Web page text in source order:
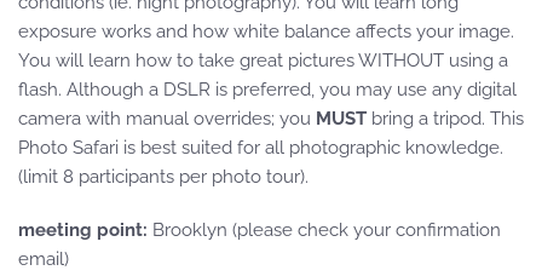
exposure works and how white balance affects your image.
You will learn how to take great pictures WITHOUT using a
flash. Although a DSLR is preferred, you may use any digital
camera with manual overrides; you MUST bring a tripod. This
Photo Safari is best suited for all photographic knowledge.
(limit 8 participants per photo tour).
meeting point: Brooklyn (please check your confirmation
email)